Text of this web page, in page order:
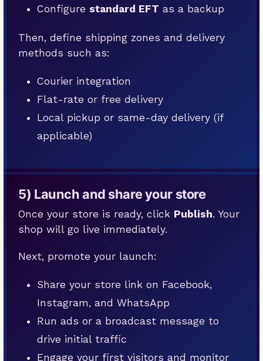
Configure standard EFT as a backup
Then, define shipping zones and delivery
methods such as:
Courier integration
Flat-rate or free delivery
Local pickup or same-day delivery (if
applicable)
5) Launch and share your store
Once your store is ready, click Publish. Your
shop will go live immediately.
Next, promote your launch:
Share your store link on Facebook,
Instagram, and WhatsApp
Run ads or a broadcast message to
drive initial traffic
Engage your first visitors and monitor